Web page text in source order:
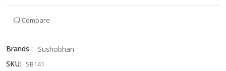
Cute
Vegetable
Keychain
for
Bags
Compare
Brands :
Sushobhan
SKU:
SB141